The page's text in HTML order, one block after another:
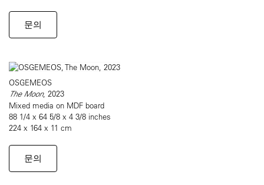
문의
OSGEMEOS
The Moon, 2023
Mixed media on MDF board
88 1/4 x 64 5/8 x 4 3/8 inches
224 x 164 x 11 cm
문의